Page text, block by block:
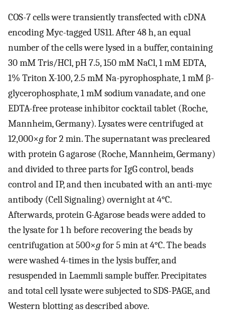
COS-7 cells were transiently transfected with cDNA
encoding Myc-tagged US11. After 48 h, an equal
number of the cells were lysed in a buffer, containing
30 mM Tris/HCl, pH 7.5, 150 mM NaCl, 1 mM EDTA,
1% Triton X-100, 2.5 mM Na-pyrophosphate, 1 mM β-
glycerophosphate, 1 mM sodium vanadate, and one
EDTA-free protease inhibitor cocktail tablet (Roche,
Mannheim, Germany). Lysates were centrifuged at
12,000×gfor 2 min. The supernatant was precleared
with protein G agarose (Roche, Mannheim, Germany)
and divided to three parts for IgG control, beads
control and IP, and then incubated with an anti-myc
antibody (Cell Signaling) overnight at 4°C.
Afterwards, protein G-Agarose beads were added to
the lysate for 1 h before recovering the beads by
centrifugation at 500×gfor 5 min at 4°C. The beads
were washed 4-times in the lysis buffer, and
resuspended in Laemmli sample buffer. Precipitates
and total cell lysate were subjected to SDS-PAGE, and
Western blotting as described above.